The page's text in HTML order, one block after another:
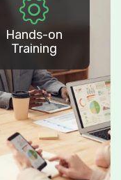
Hands-on
Training